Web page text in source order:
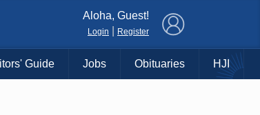
Aloha, Guest!
Login Register
Guide Jobs Obituaries HJI